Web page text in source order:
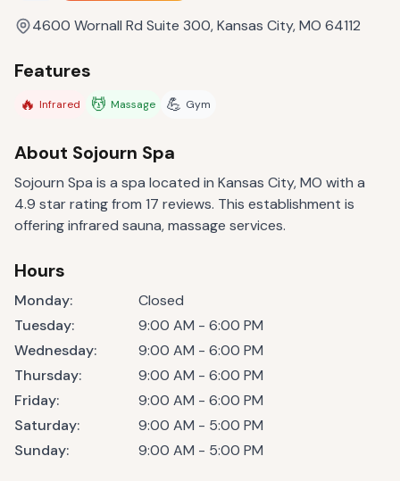
4600 Wornall Rd Suite 300, Kansas City, MO 64112
Features
🔥 Infrared 💆 Massage 💪 Gym
About Sojourn Spa
Sojourn Spa is a spa located in Kansas City, MO with a
4.9 star rating from 17 reviews. This establishment is
offering infrared sauna, massage services.
Hours
Monday:
Closed
Tuesday:
9:00 AM - 6:00 PM
Wednesday:
9:00 AM - 6:00 PM
Thursday:
9:00 AM - 6:00 PM
Friday:
9:00 AM - 6:00 PM
Saturday:
9:00 AM - 5:00 PM
Sunday: 9:00 AM - 5:00 PM